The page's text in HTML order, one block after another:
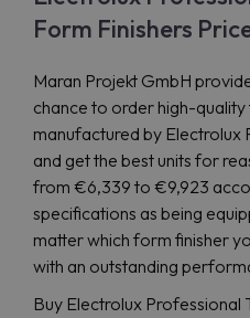
Form Finishers
Maran Projekt GmbH
chance to order high-
manufactured by Electrolux
and get the best units for
from €6,339 to €9,923
specifications as being
matter which form finisher
with an outstanding
Buy Electrolux Professional